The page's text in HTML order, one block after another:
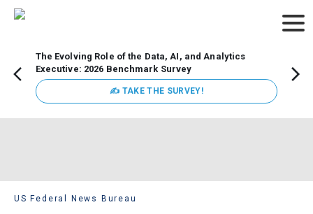
The Evolving Role of the Data, AI, and Analytics
Executive: 2026 Benchmark Survey
✍ TAKE THE SURVEY!
US Federal News Bureau